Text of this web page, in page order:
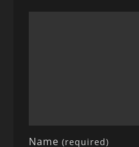
Name(required)